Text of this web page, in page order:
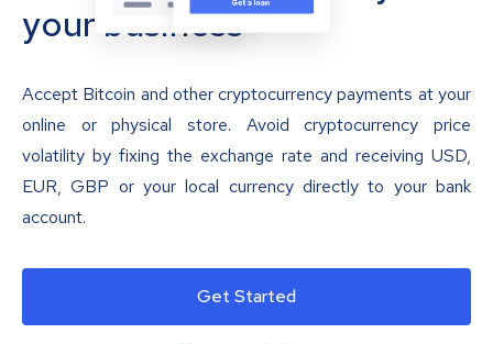
your business
Accept Bitcoin and other cryptocurrency payments at your
online or physical store. Avoid cryptocurrency price
volatility by fixing the exchange rate and receiving USD,
EUR, GBP or your local currency directly to your bank
account.
Get Started